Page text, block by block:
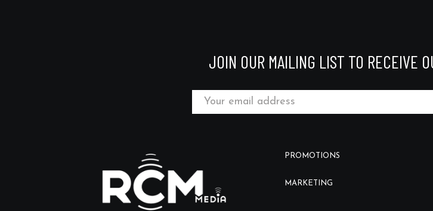
JOIN OUR MAILING LIST TO RECEIVE
PROMOTIONS
MARKETING